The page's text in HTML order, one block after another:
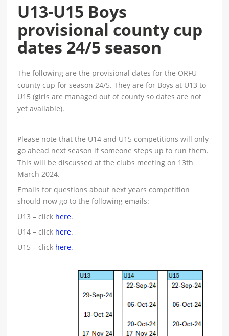
U13-U15 Boys
provisional county cup
dates 24/5 season
The following are the provisional dates for the ORFU
county cup for season 24/5. They are for Boys at U13 to
U15 (girls are managed out of county so dates are not
yet available).
Please note that the U14 and U15 competitions will only
go ahead next season if someone steps up to run them.
This will be discussed at the clubs meeting on 13th
March 2024.
Emails for questions about next years competition
should now go to the following emails:
U13 – click here.
U14 – click here.
U15 – click here.